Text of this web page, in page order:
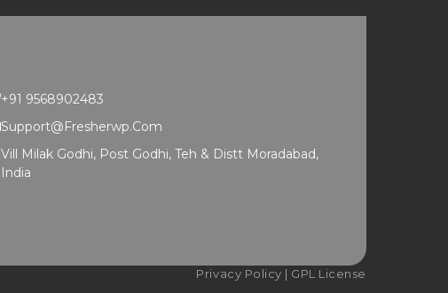
+91 9568902483
Support@fresherwp.com
Vill Milak Godhi, Post Godhi, Teh & Distt Moradabad,
India
Privacy Policy | GPL License